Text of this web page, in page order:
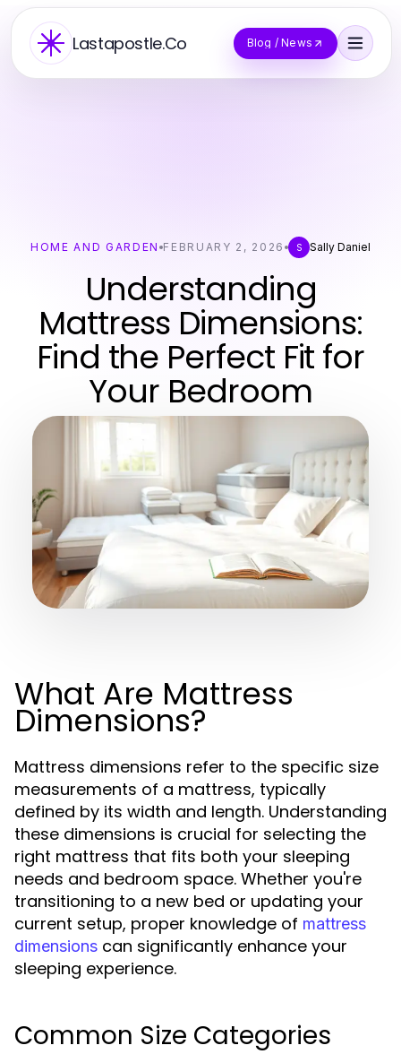
Lastapostle.Co Blog / News
HOME AND GARDEN FEBRUARY 2, 2026 S Sally Daniel
Understanding
Mattress Dimensions:
Find the Perfect Fit for
Your Bedroom
What Are Mattress
Dimensions?
Mattress dimensions refer to the specific size
measurements of a mattress, typically
defined by its width and length. Understanding
these dimensions is crucial for selecting the
right mattress that fits both your sleeping
needs and bedroom space. Whether you're
transitioning to a new bed or updating your
current setup, proper knowledge of mattress
dimensions can significantly enhance your
sleeping experience.
Common Size Categories